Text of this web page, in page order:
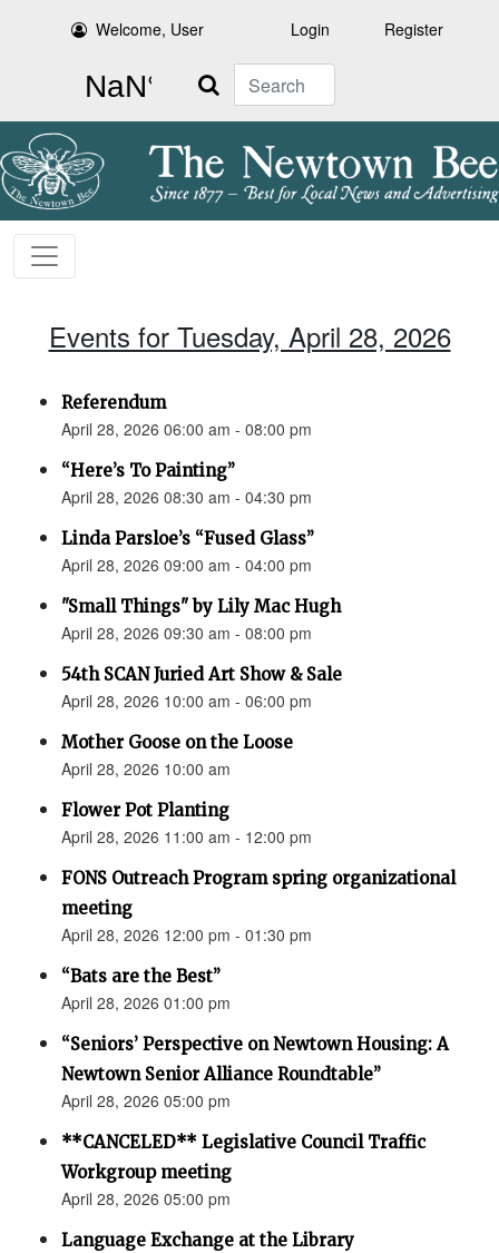
Welcome, User Login Register
Search
Events for Tuesday, April 28, 2026
Referendum
April 28, 2026 06:00 am - 08:00 pm
“Here’s To Painting”
April 28, 2026 08:30 am - 04:30 pm
Linda Parsloe’s “Fused Glass”
April 28, 2026 09:00 am - 04:00 pm
"Small Things" by Lily Mac Hugh
April 28, 2026 09:30 am - 08:00 pm
54th SCAN Juried Art Show & Sale
April 28, 2026 10:00 am - 06:00 pm
Mother Goose on the Loose
April 28, 2026 10:00 am
Flower Pot Planting
April 28, 2026 11:00 am - 12:00 pm
FONS Outreach Program spring organizational
meeting
April 28, 2026 12:00 pm - 01:30 pm
“Bats are the Best”
April 28, 2026 01:00 pm
“Seniors’ Perspective on Newtown Housing: A
Newtown Senior Alliance Roundtable”
April 28, 2026 05:00 pm
**CANCELED** Legislative Council Traffic
Workgroup meeting
April 28, 2026 05:00 pm
Language Exchange at the Library